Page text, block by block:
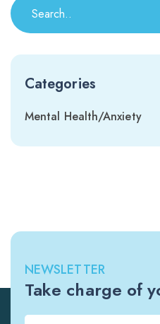
Categories
Mental Health/Anxiety
NEWSLETTER
Take charge of